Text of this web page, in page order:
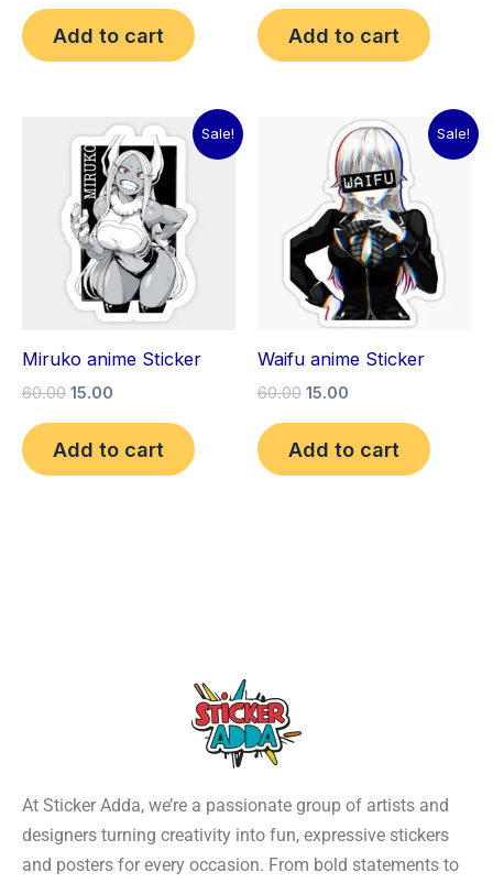
Add to cart Add to cart
Sale!
Miruko anime Sticker
60.00
Original
price
was:
₹60.00.
15.00
Current
price
is:
₹15.00.
Add to cart
Sale!
Waifu anime Sticker
60.00
Original
price
was:
₹60.00.
15.00
Current
price
is:
₹15.00.
Add to cart
At Sticker Adda, we’re a passionate group of artists and
designers turning creativity into fun, expressive stickers
and posters for every occasion. From bold statements to